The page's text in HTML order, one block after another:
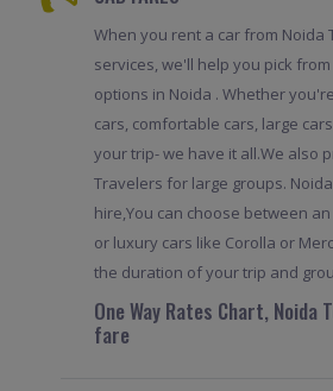
When you rent a car from Noida
services, we'll help you pick
options in Noida . Whether
cars, comfortable cars, large
your trip- we have it all.We also
Travelers for large groups.
hire,You can choose between
or luxury cars like Corolla or
the duration of your trip and
One Way Rates Chart, Noida
fare